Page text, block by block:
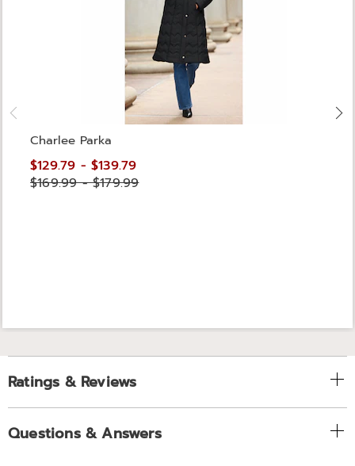
Charlee Parka
$129.79 - $139.79
$169.99 - $179.99
Ratings & Reviews
Questions & Answers